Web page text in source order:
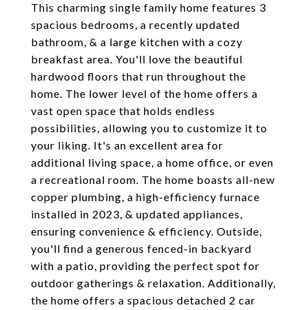
This charming single family home features 3
spacious bedrooms, a recently updated
bathroom, & a large kitchen with a cozy
breakfast area. You'll love the beautiful
hardwood floors that run throughout the
home. The lower level of the home offers a
vast open space that holds endless
possibilities, allowing you to customize it to
your liking. It's an excellent area for
additional living space, a home office, or even
a recreational room. The home boasts all-new
copper plumbing, a high-efficiency furnace
installed in 2023, & updated appliances,
ensuring convenience & efficiency. Outside,
you'll find a generous fenced-in backyard
with a patio, providing the perfect spot for
outdoor gatherings & relaxation. Additionally,
the home offers a spacious detached 2 car